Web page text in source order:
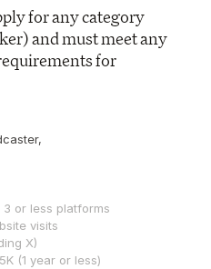
for any category
and must meet any
for
or less platforms
visits
X)
(1 year or less)